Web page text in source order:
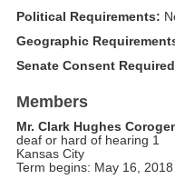
Political Requirements:
Geographic
Senate Consent
Members
Mr. Clark Hughes
deaf or hard of hearing 1
Kansas City
Term begins: May 16, 2018